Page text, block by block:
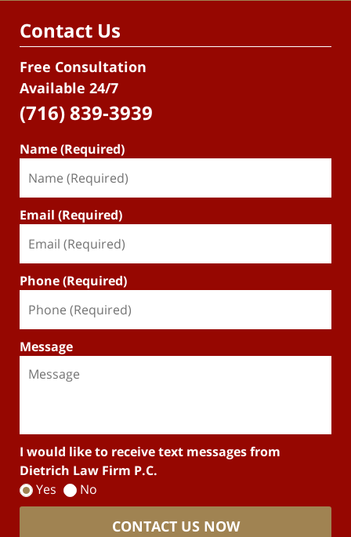
Contact Us
Free Consultation
Available 24/7
(716) 839-3939
Name (Required)
Email (Required)
Phone (Required)
Message
I would like to receive text messages from
Dietrich Law Firm P.C.
Yes
No
CONTACT US NOW